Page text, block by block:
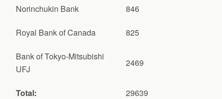
Norinchukin Bank 846
Royal Bank of Canada 825
Bank of Tokyo-Mitsubishi
UFJ
2469
Total: 29639